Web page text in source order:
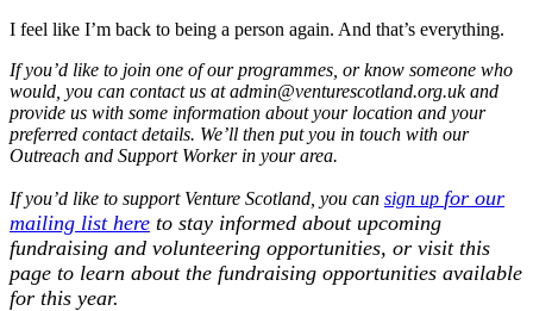
I feel like I’m back to being a person again. And that’s everything.
If you’d like to join one of ourprogrammes , orknow someone who
would, you can contact us atadmin@venturescotland.org.ukand
provide us with some information about your location and your
preferred contact details. We’ll then put you in touch with our
Outreach and Support Worker in your area.
If you’d like to support Venture Scotland, you can sign up for our
mailing list here to stay informed about upcoming
fundraising and volunteering opportunities, or visit this
page to learn about the fundraising opportunities available
for this year.